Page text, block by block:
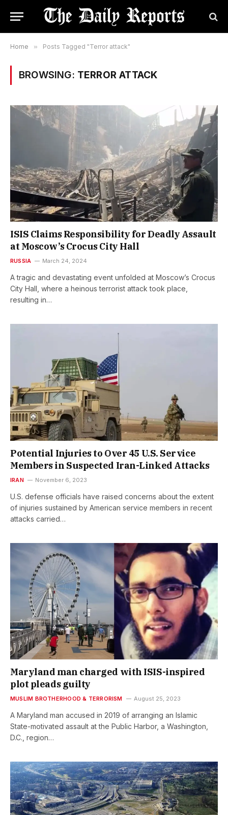
Home » Posts Tagged "Terror attack"
BROWSING: TERROR ATTACK
ISIS Claims Responsibility for Deadly Assault
at Moscow’s Crocus City Hall
RUSSIA March 24, 2024
A tragic and devastating event unfolded at Moscow’s Crocus
City Hall, where a heinous terrorist attack took place,
resulting in…
Potential Injuries to Over 45 U.S. Service
Members in Suspected Iran-Linked Attacks
IRAN November 6, 2023
U.S. defense officials have raised concerns about the extent
of injuries sustained by American service members in recent
attacks carried…
Maryland man charged with ISIS-inspired
plot pleads guilty
MUSLIM BROTHERHOOD & TERRORISM August 25, 2023
A Maryland man accused in 2019 of arranging an Islamic
State-motivated assault at the Public Harbor, a Washington,
D.C., region…